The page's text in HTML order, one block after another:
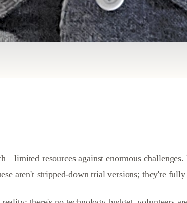
resources against enormous
aren't stripped-down trial versions; they're